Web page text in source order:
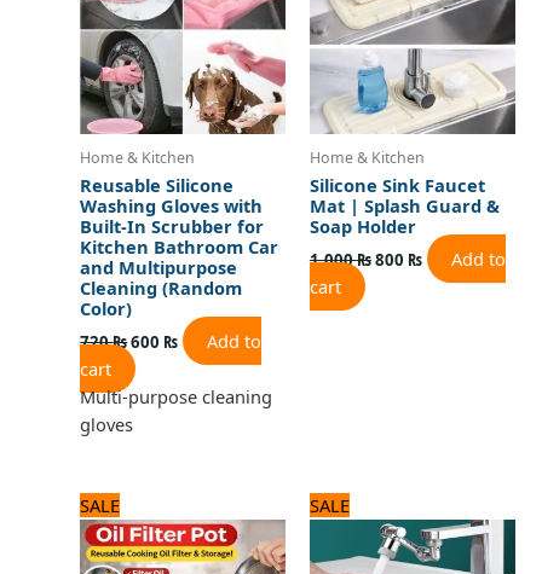
Home & Kitchen
Reusable Silicone
Washing Gloves with
Built-In Scrubber for
Kitchen Bathroom Car
and Multipurpose
Cleaning (Random
Color)
720₨600 ₨
Add to
cart
Multi-purpose cleaning
gloves
Home & Kitchen
Silicone Sink Faucet
Mat | Splash Guard &
Soap Holder
1,000₨800 ₨
Add to
cart
SALE
price
was:
2,100 ₨.
price
is:
1,800 ₨.
SALE
price
was:
1,125 ₨.
price
is:
900 ₨.